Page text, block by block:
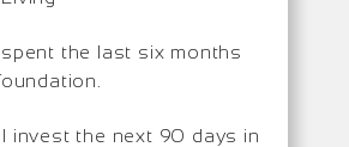
spent the last six months
invest the next 90 days in